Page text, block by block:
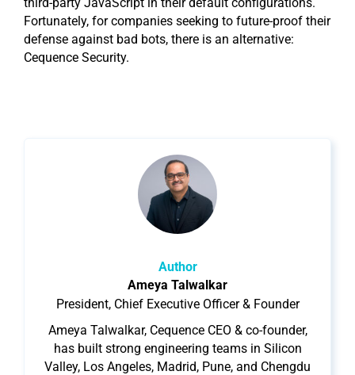
Fortunately, for companies seeking to future-proof their
defense against bad bots, there is an alternative:
Cequence Security.
Author
Ameya Talwalkar
President, Chief Executive Officer & Founder
Ameya Talwalkar, Cequence CEO & co-founder,
has built strong engineering teams in Silicon
Valley, Los Angeles, Madrid, Pune, and Chengdu